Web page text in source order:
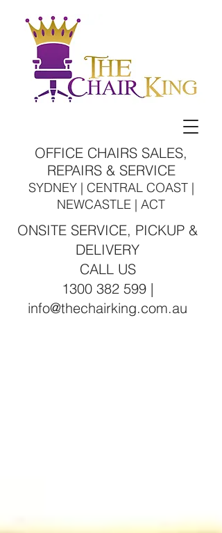
OFFICE CHAIRS SALES,
REPAIRS & SERVICE
SYDNEY | CENTRAL COAST |
NEWCASTLE | ACT
ONSITE SERVICE, PICKUP &
DELIVERY
CALL US
1300 382 599 |
info@thechairking.com.au